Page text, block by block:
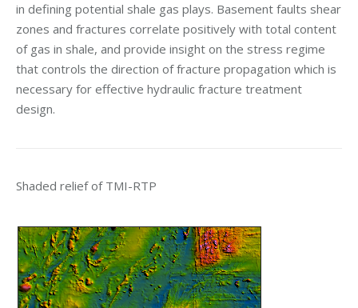
in defining potential shale gas plays. Basement faults shear
zones and fractures correlate positively with total content
of gas in shale, and provide insight on the stress regime
that controls the direction of fracture propagation which is
necessary for effective hydraulic fracture treatment
design.
Shaded relief of TMI-RTP